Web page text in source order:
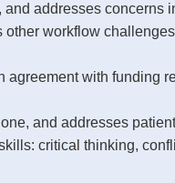
addresses concerns
workflow
with funding
and addresses
critical thinking,